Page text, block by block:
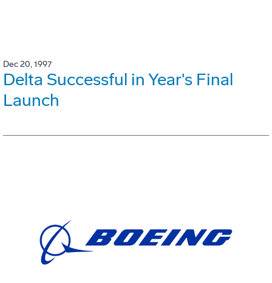
Dec 20, 1997
Delta Successful in Year's Final
Launch